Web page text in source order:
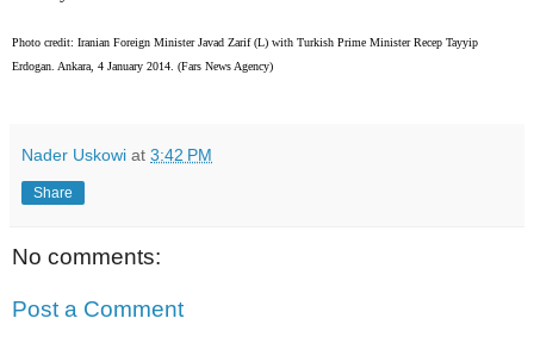
Photo credit: Iranian Foreign Minister Javad Zarif (L) with Turkish Prime Minister Recep Tayyip
Erdogan. Ankara, 4 January 2014. (Fars News Agency)
Nader Uskowi at 3:42 PM
Share
No comments:
Post a Comment